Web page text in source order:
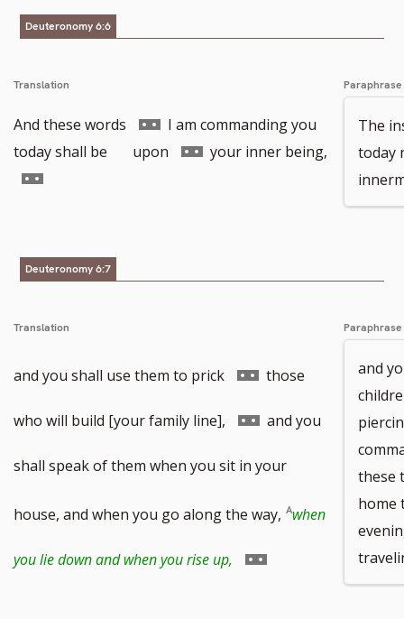
Deuteronomy 6:6
Translation
And these words
Go
to
I am commanding you
today shall be upon
Go
your inner being,
Go
number
Paraphrase
The
today
Deuteronomy 6:7
Translation
and you shall use them to prick Go
to
footnote
number
those
who will build [your family line], Go
to
footnote
number
and you
shall speak of them when you sit in your
house, and when you go along the way, when
you lie down and when you rise up, Go
Paraphrase
and
these
home